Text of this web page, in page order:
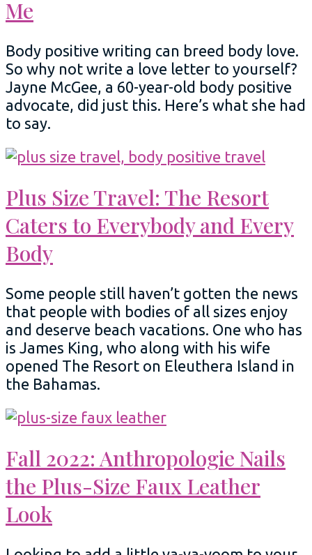
Me
Body positive writing can breed body love.
So why not write a love letter to yourself?
Jayne McGee, a 60-year-old body positive
advocate, did just this. Here’s what she had
to say.
Plus Size Travel: The Resort
Caters to Everybody and Every
Body
Some people still haven’t gotten the news
that people with bodies of all sizes enjoy
and deserve beach vacations. One who has
is James King, who along with his wife
opened The Resort on Eleuthera Island in
the Bahamas.
Fall 2022: Anthropologie Nails
the Plus-Size Faux Leather
Look